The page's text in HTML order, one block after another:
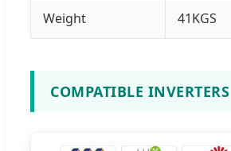
Weight 41KGS
COMPATIBLE INVERTERS